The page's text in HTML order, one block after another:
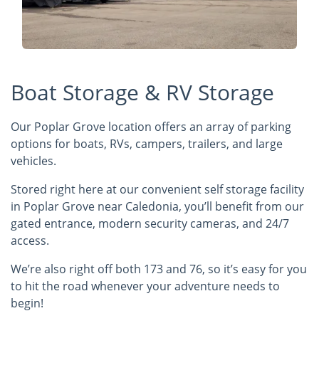
Boat Storage & RV Storage
Our Poplar Grove location offers an array of parking
options for boats, RVs, campers, trailers, and large
vehicles.
Stored right here at our convenient self storage facility
in Poplar Grove near Caledonia, you’ll benefit from our
gated entrance, modern security cameras, and 24/7
access.
We’re also right off both 173 and 76, so it’s easy for you
to hit the road whenever your adventure needs to
begin!